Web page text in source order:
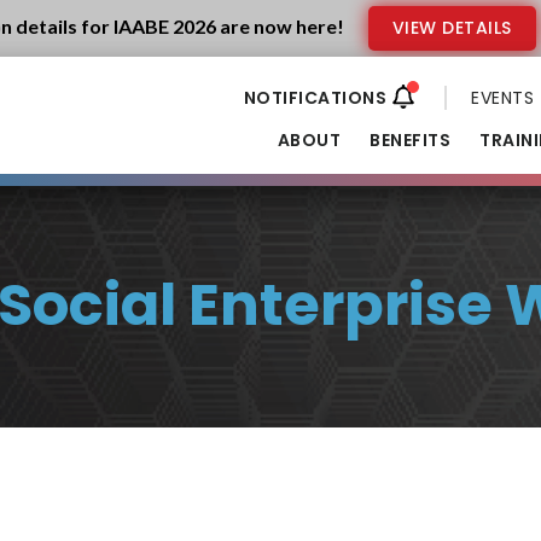
details for IAABE 2026 are now here! VIEW DETAILS
EVENTS
ABOUT
BENEFITS
Enterprise